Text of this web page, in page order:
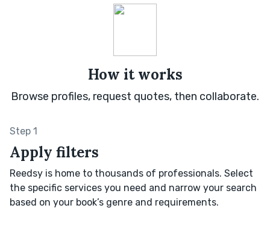
How it works
Browse profiles, request quotes, then collaborate.
Step 1
Apply filters
Reedsy is home to thousands of professionals. Select
the specific services you need and narrow your search
based on your book’s genre and requirements.